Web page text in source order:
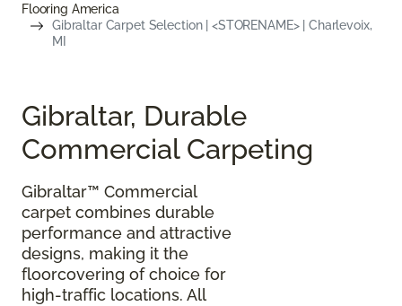
Flooring America
Gibraltar Carpet Selection | <STORENAME> | Charlevoix,
MI
Gibraltar, Durable
Commercial Carpeting
Gibraltar™ Commercial
carpet combines durable
performance and attractive
designs, making it the
floorcovering of choice for
high-traffic locations. All